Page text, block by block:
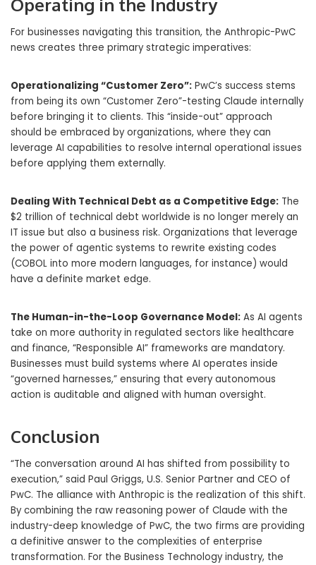
Operating in the Industry
For businesses navigating this transition, the Anthropic-PwC
news creates three primary strategic imperatives:
Operationalizing “Customer Zero”: PwC’s success stems
from being its own “Customer Zero”-testing Claude internally
before bringing it to clients. This “inside-out” approach
should be embraced by organizations, where they can
leverage AI capabilities to resolve internal operational issues
before applying them externally.
Dealing With Technical Debt as a Competitive Edge: The
$2 trillion of technical debt worldwide is no longer merely an
IT issue but also a business risk. Organizations that leverage
the power of agentic systems to rewrite existing codes
(COBOL into more modern languages, for instance) would
have a definite market edge.
The Human-in-the-Loop Governance Model: As AI agents
take on more authority in regulated sectors like healthcare
and finance, “Responsible AI” frameworks are mandatory.
Businesses must build systems where AI operates inside
“governed harnesses,” ensuring that every autonomous
action is auditable and aligned with human oversight.
Conclusion
“The conversation around AI has shifted from possibility to
execution,” said Paul Griggs, U.S. Senior Partner and CEO of
PwC. The alliance with Anthropic is the realization of this shift.
By combining the raw reasoning power of Claude with the
industry-deep knowledge of PwC, the two firms are providing
a definitive answer to the complexities of enterprise
transformation. For the Business Technology industry, the